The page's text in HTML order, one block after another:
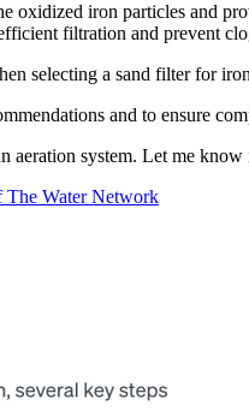
iron particles and
filtration and prevent
selecting a sand filter for
and to ensure
aeration system. Let me
The Water Network